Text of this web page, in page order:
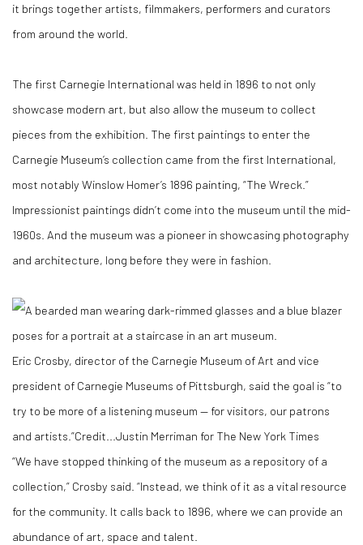
it brings together artists, filmmakers, performers and curators
from around the world.
The first Carnegie International was held in 1896 to not only
showcase modern art, but also allow the museum to collect
pieces from the exhibition. The first paintings to enter the
Carnegie Museum’s collection came from the first International,
most notably Winslow Homer’s 1896 painting, “The Wreck.”
Impressionist paintings didn’t come into the museum until the mid-
1960s. And the museum was a pioneer in showcasing photography
and architecture, long before they were in fashion.
Eric Crosby, director of the Carnegie Museum of Art and vice
president of Carnegie Museums of Pittsburgh, said the goal is “to
try to be more of a listening museum — for visitors, our patrons
and artists.”Credit... Justin Merriman for The New York Times
“We have stopped thinking of the museum as a repository of a
collection,” Crosby said. “Instead, we think of it as a vital resource
for the community. It calls back to 1896, where we can provide an
abundance of art, space and talent.